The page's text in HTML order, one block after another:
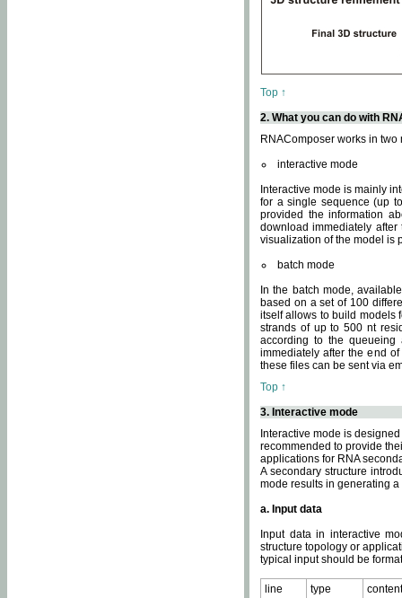
Top ↑
2. What you can do with
RNAComposer works in two
interactive mode
Interactive mode is mainly
for a single sequence (up
provided the information
download immediately
visualization of the model is
batch mode
In the batch mode,
based on a set of 100
itself allows to build models
strands of up to 500 nt
according to the
immediately after the end
these files can be sent via
Top ↑
3. Interactive mode
Interactive mode is
recommended to provide
applications for RNA
A secondary structure
mode results in generating
a. Input data
Input data in interactive
structure topology or
typical input should be
line type